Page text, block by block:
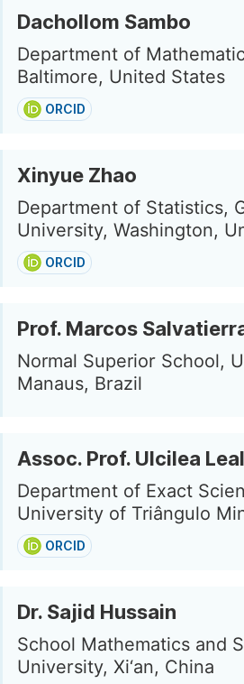
Dachollom Sambo
Department of
Baltimore, United States
ORCID
Xinyue Zhao
Department of Statistics,
University, Washington,
ORCID
Prof. Marcos
Normal Superior School,
Manaus, Brazil
Assoc. Prof. Ulcilea Leal
Department of Exact
University of Triângulo
ORCID
Dr. Sajid Hussain
School Mathematics and
University, Xi‘an, China